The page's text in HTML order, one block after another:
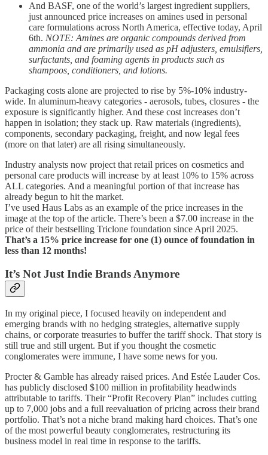
And BASF, one of the world’s largest ingredient suppliers,
just announced price increases on amines used in personal
care formulations across North America, effective today, April
6th. NOTE: Amines are organic compounds derived from
ammonia and are primarily used as pH adjusters, emulsifiers,
surfactants, and foaming agents in products such as
shampoos, conditioners, and lotions.
Packaging costs alone are projected to rise by 5%-10% industry-
wide. In aluminum-heavy categories - aerosols, tubes, closures - the
exposure is significantly higher. And these cost increases don’t
happen in isolation; they stack up. Raw materials (ingredients),
components, secondary packaging, freight, and now legal fees
(more on that later) are all rising simultaneously.
Industry analysts now project that retail prices on cosmetics and
personal care products will increase by at least 10% to 15% across
ALL categories. And a meaningful portion of that increase has
already begun to hit the market.
I’ve used Haus Labs as an example of the price increases in the
image at the top of the article. There’s been a $7.00 increase in the
price of their bestselling Triclone foundation since April 2025.
That’s a 15% price increase for one (1) ounce of foundation in
less than 12 months!
It’s Not Just Indie Brands Anymore
In my original piece, I focused heavily on independent and
emerging brands with no hedging strategies, alternative supply
chains, or corporate treasuries to buffer the tariff shock. That story is
still true and still urgent. But if you thought the cosmetic
conglomerates were immune, I have some news for you.
Procter & Gamble has already raised prices. And Estée Lauder Cos.
has publicly disclosed $100 million in profitability headwinds
attributable to tariffs. Their “Profit Recovery Plan” includes cutting
up to 7,000 jobs and a full reevaluation of pricing across their brand
portfolio. That’s not a niche brand making hard choices. That’s one
of the most powerful beauty conglomerates, restructuring its
business model in real time in response to the tariffs.